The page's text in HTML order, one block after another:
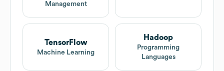
Management
TensorFlow
Machine Learning
Hadoop
Programming
Languages